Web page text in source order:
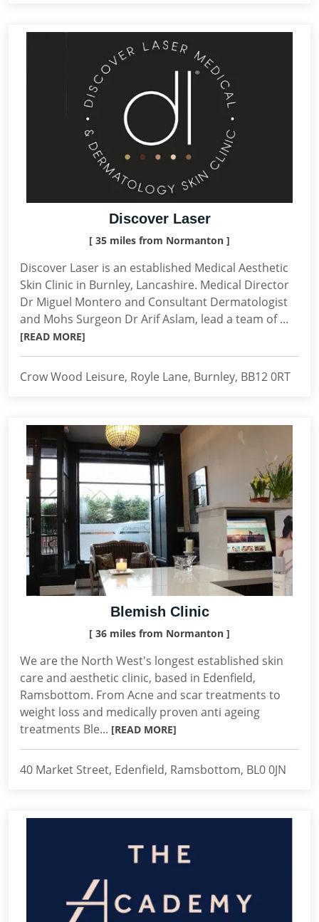
Discover Laser
[ 35 miles from Normanton ]
Discover Laser is an established Medical Aesthetic
Skin Clinic in Burnley, Lancashire. Medical Director
Dr Miguel Montero and Consultant Dermatologist
and Mohs Surgeon Dr Arif Aslam, lead a team of ...
[READ MORE]
Crow Wood Leisure, Royle Lane, Burnley, BB12 0RT
Blemish Clinic
[ 36 miles from Normanton ]
We are the North West's longest established skin
care and aesthetic clinic, based in Edenfield,
Ramsbottom. From Acne and scar treatments to
weight loss and medically proven anti ageing
treatments Ble... [READ MORE]
40 Market Street, Edenfield, Ramsbottom, BL0 0JN